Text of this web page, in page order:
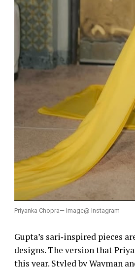
Priyanka Chopra— Image@ Instagram
Gupta’s sari‑inspired pieces
designs. The version that
this year. Styled byWayman